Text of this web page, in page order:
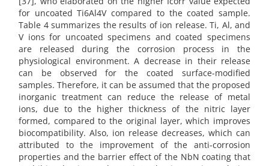
for uncoated Ti6Al4V compared to the coated sample.
Table 4 summarizes the results of ion release. Ti, Al, and
V ions for uncoated specimens and coated specimens
are released during the corrosion process in the
physiological environment. A decrease in their release
can be observed for the coated surface-modified
samples. Therefore, it can be assumed that the proposed
inorganic treatment can reduce the release of metal
ions, due to the higher thickness of the nitric layer
formed, compared to the original layer, which improves
biocompatibility. Also, ion release decreases, which can
attributed to the improvement of the anti-corrosion
properties and the barrier effect of the NbN coating that